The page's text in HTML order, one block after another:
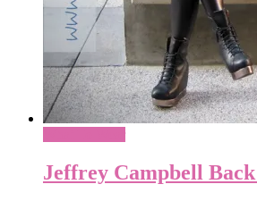
Jeffrey Campbell